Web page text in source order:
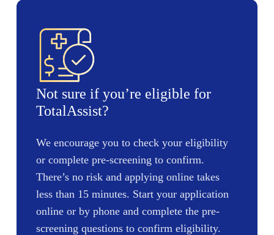
Not sure if you’re eligible for
TotalAssist?
We encourage you to check your eligibility
or complete pre-screening to confirm.
There’s no risk and applying online takes
less than 15 minutes. Start your application
online or by phone and complete the pre-
screening questions to confirm eligibility.